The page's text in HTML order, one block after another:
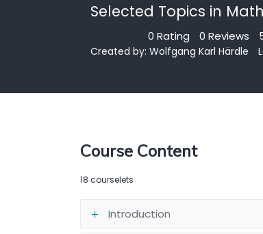
Selected Topics in
0 Rating 0 Reviews
Created by: Wolfgang Karl Härdle
Course Content
18 courselets
Introduction